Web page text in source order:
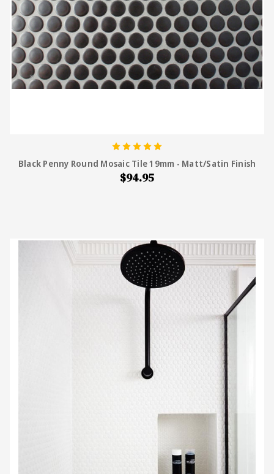
Black Penny Round Mosaic Tile 19mm - Matt/Satin Finish
$94.95